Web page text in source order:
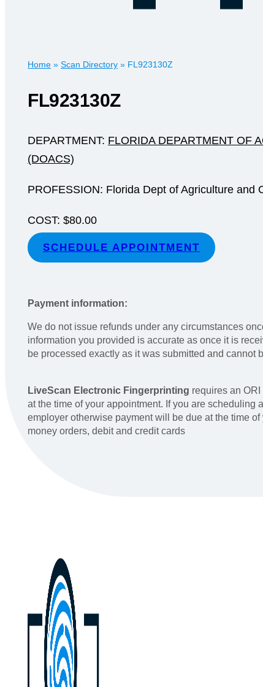
Home »Scan Directory » FL923130Z
FL923130Z
DEPARTMENT: FLORIDA DEPARTMENT OF
(DOACS)
PROFESSION: Florida Dept of Agriculture and
COST: $80.00
SCHEDULE APPOINTMENT
Payment information:
We do not issue refunds under any circumstances
information you provided is accurate as once it is
be processed exactly as it was submitted and cannot
LiveScan Electronic Fingerprinting requires an
at the time of your appointment. If you are
employer otherwise payment will be due at the time
money orders, debit and credit cards